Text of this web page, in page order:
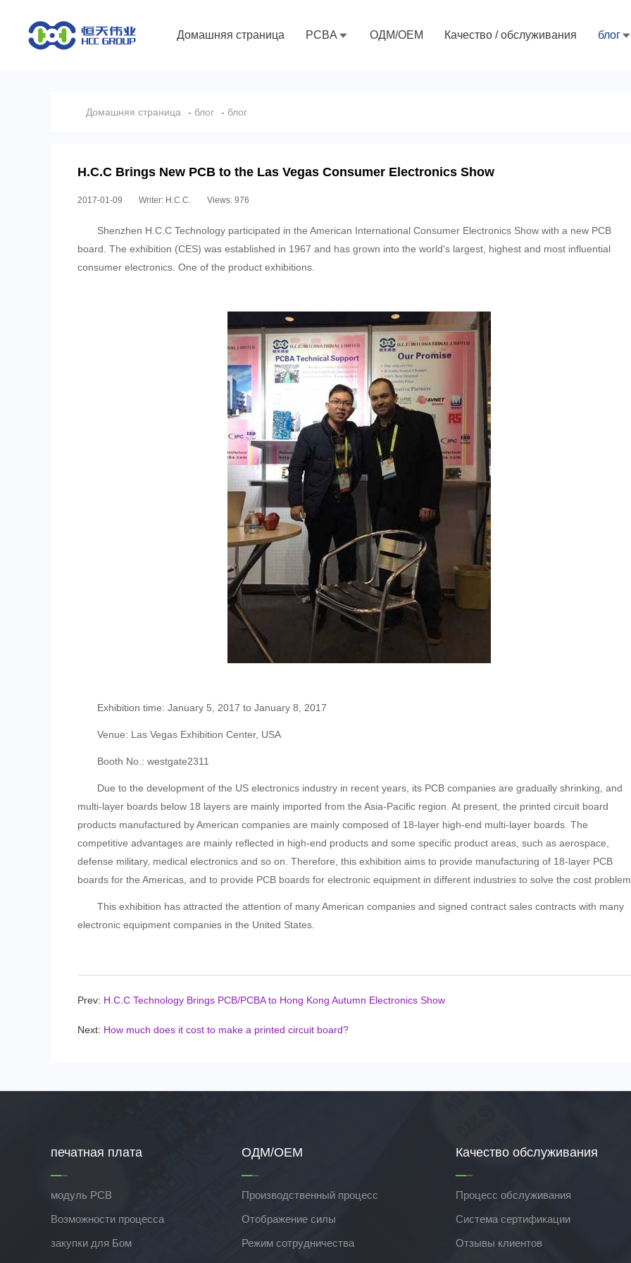
Домашняя страница PCBA ОДМ/ОЕМ Качество / обслуживания блог
Домашняя страница - блог - блог
H.C.C Brings New PCB to the Las Vegas Consumer Electronics Show
2017-01-09 Writer: H.C.C. Views: 976
Shenzhen H.C.C Technology participated in the American International Consumer Electronics Show with a new PCB
board. The exhibition (CES) was established in 1967 and has grown into the world's largest, highest and most influential
consumer electronics. One of the product exhibitions.
Exhibition time: January 5, 2017 to January 8, 2017
Venue: Las Vegas Exhibition Center, USA
Booth No.: westgate2311
Due to the development of the US electronics industry in recent years, its PCB companies are gradually shrinking, and
multi-layer boards below 18 layers are mainly imported from the Asia-Pacific region. At present, the printed circuit board
products manufactured by American companies are mainly composed of 18-layer high-end multi-layer boards. The
competitive advantages are mainly reflected in high-end products and some specific product areas, such as aerospace,
defense military, medical electronics and so on. Therefore, this exhibition aims to provide manufacturing of 18-layer PCB
boards for the Americas, and to provide PCB boards for electronic equipment in different industries to solve the cost
This exhibition has attracted the attention of many American companies and signed contract sales contracts with many
electronic equipment companies in the United States.
Prev: H.C.C Technology Brings PCB/PCBA to Hong Kong Autumn Electronics Show
Next: How much does it cost to make a printed circuit board?
печатная плата
модуль PCB
Возможности процесса
закупки для Бом
ОДМ/ОЕМ
Производственный процесс
Отображение силы
Режим сотрудничества
Качество обслуживания
Процесс обслуживания
Система сертификации
Отзывы клиентов